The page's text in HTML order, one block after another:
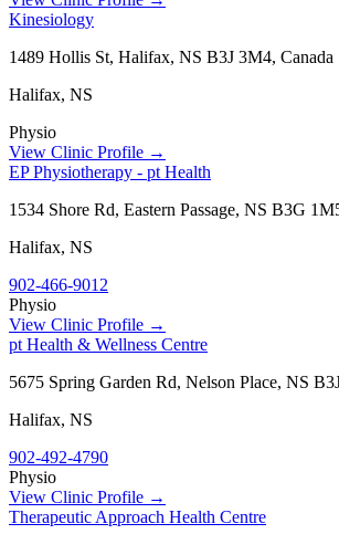
Kinesiology
1489 Hollis St, Halifax, NS B3J 3M4, Canada
Halifax, NS
Physio
View Clinic Profile →
EP Physiotherapy - pt Health
1534 Shore Rd, Eastern Passage, NS B3G
Halifax, NS
902-466-9012
Physio
View Clinic Profile →
pt Health & Wellness Centre
5675 Spring Garden Rd, Nelson Place, NS
Halifax, NS
902-492-4790
Physio
View Clinic Profile →
Therapeutic Approach Health Centre